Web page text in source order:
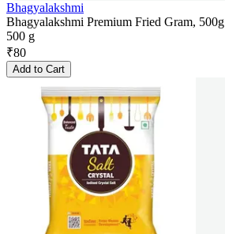
Bhagyalakshmi
Bhagyalakshmi Premium Fried Gram, 500g
500 g
₹80
Add to Cart